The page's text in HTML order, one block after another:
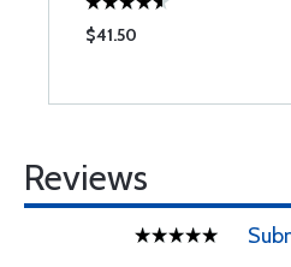
$41.50
Reviews